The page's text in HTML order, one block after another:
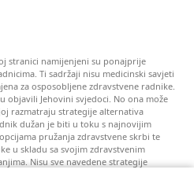
stranici namijenjeni su ponajprije
Ti sadržaji nisu medicinski savjeti
za osposobljene zdravstvene radnike.
objavili Jehovini svjedoci. No ona može
razmatraju strategije alternativa
dužan je biti u toku s najnovijim
pružanja zdravstvene skrbi te
u skladu sa svojim zdravstvenim
Nisu sve navedene strategije